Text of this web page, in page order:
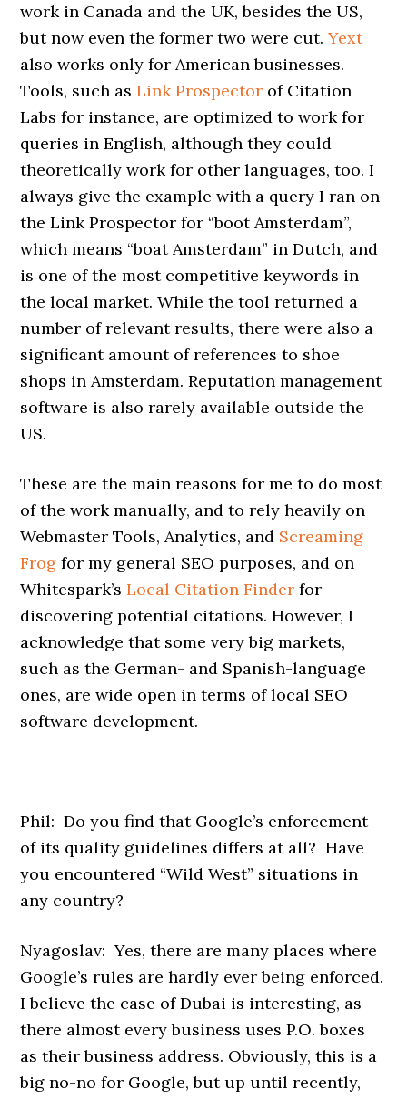
work in Canada and the UK, besides the US,
but now even the former two were cut.Yext
also works only for American businesses.
Tools, such asLink Prospector of Citation
Labs for instance, are optimized to work for
queries in English, although they could
theoretically work for other languages, too. I
always give the example with a query I ran on
the Link Prospector for “boot Amsterdam”,
which means “boat Amsterdam” in Dutch, and
is one of the most competitive keywords in
the local market. While the tool returned a
number of relevant results, there were also a
significant amount of references to shoe
shops in Amsterdam. Reputation management
software is also rarely available outside the
US.
These are the main reasons for me to do most
of the work manually, and to rely heavily on
Webmaster Tools, Analytics, and Screaming
Frog for my general SEO purposes, and on
Whitespark’sLocal Citation Finder for
discovering potential citations. However, I
acknowledge that some very big markets,
such as the German- and Spanish-language
ones, are wide open in terms of local SEO
software development.
Phil: Do you find that Google’s enforcement
of its quality guidelines differs at all? Have
you encountered “Wild West” situations in
any country?
Nyagoslav: Yes, there are many places where
Google’s rules are hardly ever being enforced.
I believe the case of Dubai is interesting, as
there almost every business uses P.O. boxes
as their business address. Obviously, this is a
big no-no for Google, but up until recently,